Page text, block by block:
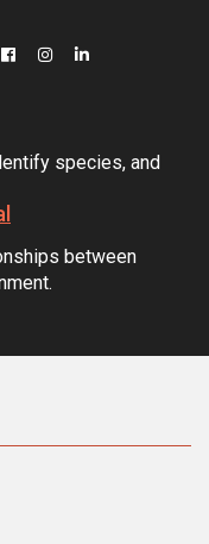
species, and
between